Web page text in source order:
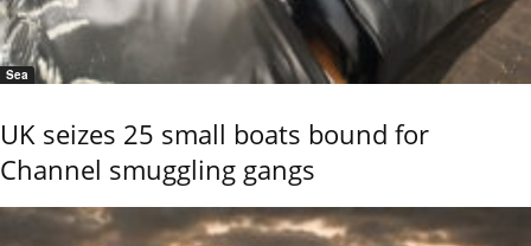
Sea
UK seizes 25 small boats bound for
Channel smuggling gangs